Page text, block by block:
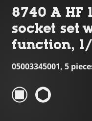
8740 A HF
socket set
function,
05003345001, 5